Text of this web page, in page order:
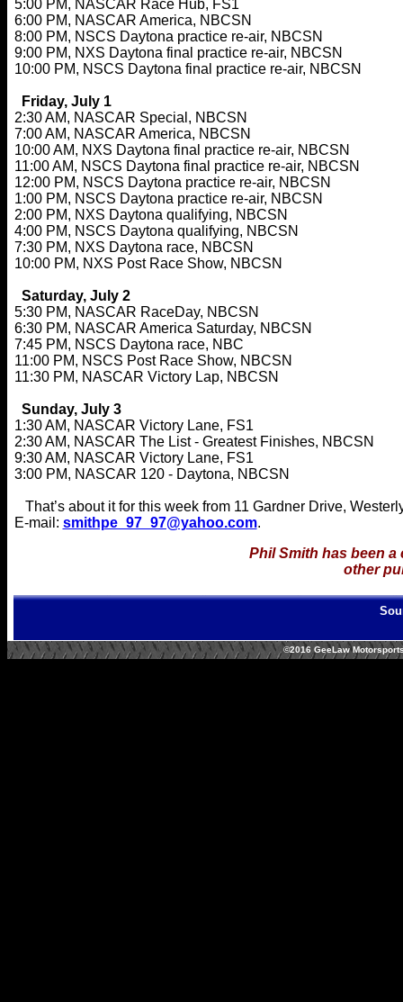
5:00 PM, NASCAR Race Hub, FS1
6:00 PM, NASCAR America, NBCSN
8:00 PM, NSCS Daytona practice re-air, NBCSN
9:00 PM, NXS Daytona final practice re-air, NBCSN
10:00 PM, NSCS Daytona final practice re-air, NBCSN
Friday, July 1
2:30 AM, NASCAR Special, NBCSN
7:00 AM, NASCAR America, NBCSN
10:00 AM, NXS Daytona final practice re-air, NBCSN
11:00 AM, NSCS Daytona final practice re-air, NBCSN
12:00 PM, NSCS Daytona practice re-air, NBCSN
1:00 PM, NSCS Daytona practice re-air, NBCSN
2:00 PM, NXS Daytona qualifying, NBCSN
4:00 PM, NSCS Daytona qualifying, NBCSN
7:30 PM, NXS Daytona race, NBCSN
10:00 PM, NXS Post Race Show, NBCSN
Saturday, July 2
5:30 PM, NASCAR RaceDay, NBCSN
6:30 PM, NASCAR America Saturday, NBCSN
7:45 PM, NSCS Daytona race, NBC
11:00 PM, NSCS Post Race Show, NBCSN
11:30 PM, NASCAR Victory Lap, NBCSN
Sunday, July 3
1:30 AM, NASCAR Victory Lane, FS1
2:30 AM, NASCAR The List - Greatest Finishes, NBCSN
9:30 AM, NASCAR Victory Lane, FS1
3:00 PM, NASCAR 120 - Daytona, NBCSN
That’s about it for this week from 11 Gardner Drive,
E-mail: smithpe_97_97@yahoo.com.
Phil Smith has been
other
©2016 GeeLaw